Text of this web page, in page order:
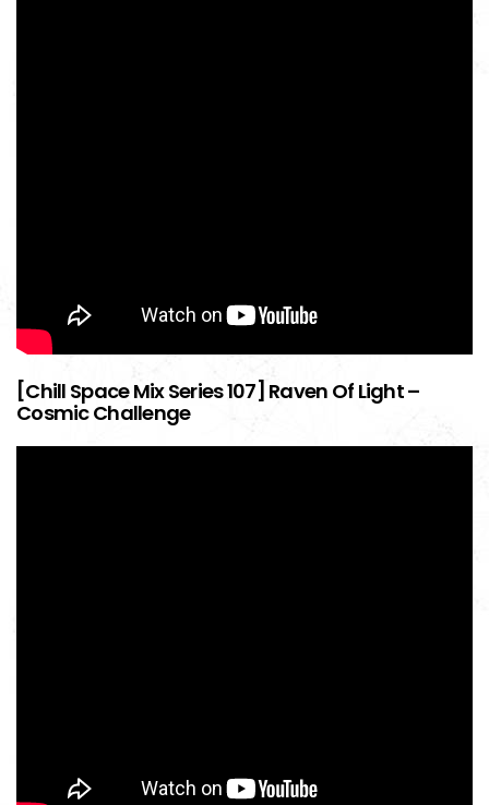
[Chill Space Mix Series 107] Raven Of Light –
Cosmic Challenge